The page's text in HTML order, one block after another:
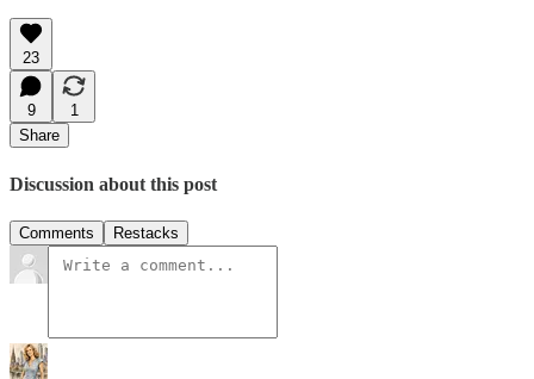
23
9
1
Share
Discussion about this post
Comments Restacks